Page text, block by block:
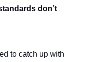
don’t
to catch up with